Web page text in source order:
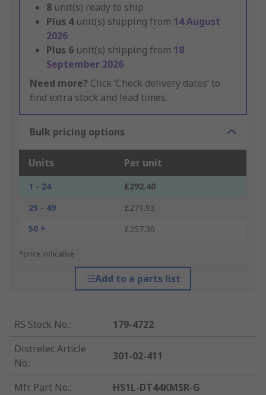
8 unit(s) ready to ship
Plus 4 unit(s) shipping from 14 August
2026
Plus 6 unit(s) shipping from 18
September 2026
Need more? Click ‘Check delivery dates’ to
find extra stock and lead times.
Bulk pricing options
Units Per unit
1 - 24
£292.40
25 - 49
£271.93
50 +
£257.30
*price indicative
Add to a parts list
RS Stock No.:
179-4722
Distrelec Article
No.:
301-02-411
Mfr. Part No.:
HS1L-DT44KMSR-G